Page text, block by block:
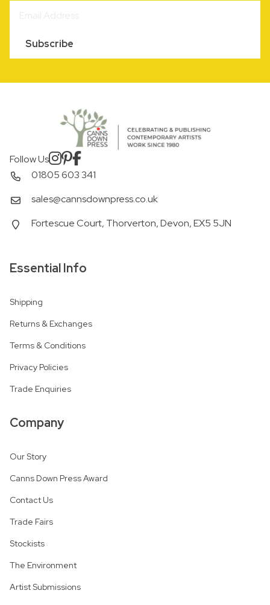
Subscribe
Follow Us
01805 603 341
sales@cannsdownpress.co.uk
Fortescue Court, Thorverton, Devon, EX5 5JN
Essential Info
Shipping
Returns & Exchanges
Terms & Conditions
Privacy Policies
Trade Enquiries
Company
Our Story
Canns Down Press Award
Contact Us
Trade Fairs
Stockists
The Environment
Artist Submissions